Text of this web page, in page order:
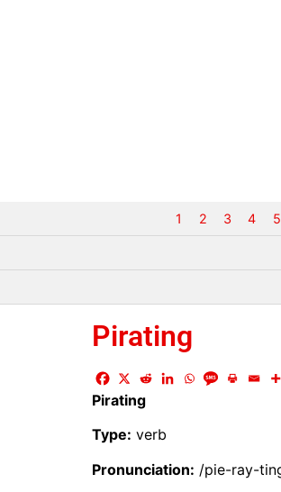
1 2 3 4 5
Pirating
Pirating
Type: verb
Pronunciation: /pie-ray-